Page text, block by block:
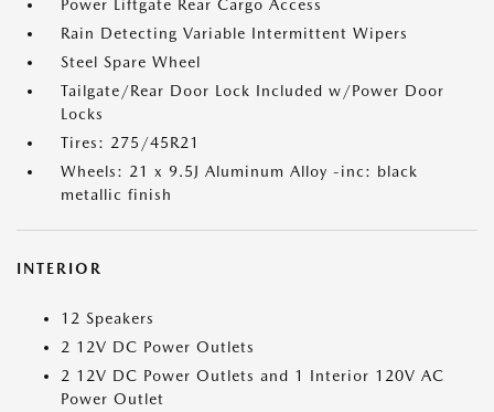
Power Liftgate Rear Cargo Access
Rain Detecting Variable Intermittent Wipers
Steel Spare Wheel
Tailgate/Rear Door Lock Included w/Power Door
Locks
Tires: 275/45R21
Wheels: 21 x 9.5J Aluminum Alloy -inc: black
metallic finish
INTERIOR
12 Speakers
2 12V DC Power Outlets
2 12V DC Power Outlets and 1 Interior 120V AC
Power Outlet